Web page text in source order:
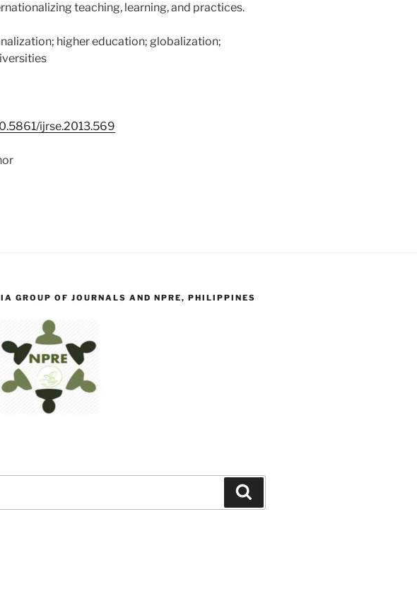
teaching, learning, and practices.
higher education; globalization;
ijrse.2013.569
GROUP OF JOURNALS AND NPRE, PHILIPPINES